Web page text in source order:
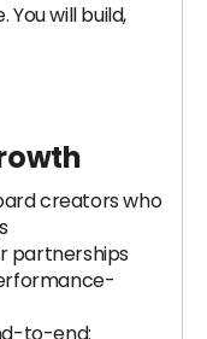
You will build,
creators who
partnerships